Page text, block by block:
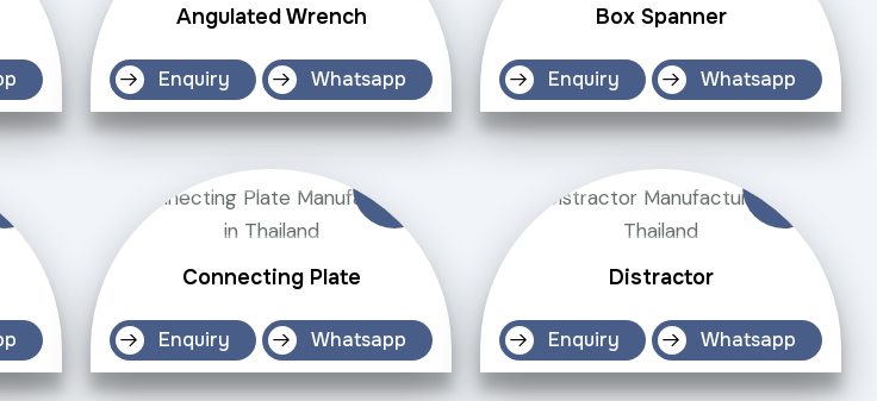
Angulated Wrench
Enquiry Whatsapp
Box Spanner
Enquiry Whatsapp
Connecting Plate
Enquiry Whatsapp
Distractor
Enquiry Whatsapp